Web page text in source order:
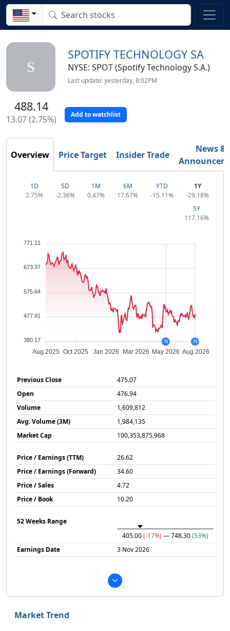
S
SPOTIFY TECHNOLOGY SA
NYSE: SPOT (Spotify Technology S.A.)
Last update: yesterday, 8:02PM
488.14
13.07 (2.75%) Add to watchlist
Overview Price Target Insider Trade
News &
1D
2.75%
5D
-2.36%
1M
0.47%
6M
17.67%
YTD
-15.11%
1Y
-29.18%
5Y
117.16%
771.11
673.37
575.64
477.91
380.17
Aug 2025 Oct 2025 Jan 2026 Mar 2026 May 2026 Aug 2026
N N
Previous Close
475.07
Open
476.94
Volume
1,609,812
Avg. Volume (3M)
1,984,135
Market Cap
100,353,875,968
Price / Earnings (TTM)
26.62
Price / Earnings (Forward)
34.60
Price / Sales
4.72
Price / Book
10.20
52 Weeks Range
405.00(-17%) — 748.30(53%)
Earnings Date
3 Nov 2026
Market Trend